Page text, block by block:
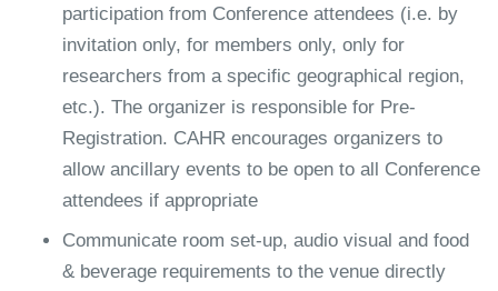
participation from Conference attendees (i.e. by
invitation only, for members only, only for
researchers from a specific geographical region,
etc.). The organizer is responsible for Pre-
Registration. CAHR encourages organizers to
allow ancillary events to be open to all Conference
attendees if appropriate
Communicate room set-up, audio visual and food
& beverage requirements to the venue directly